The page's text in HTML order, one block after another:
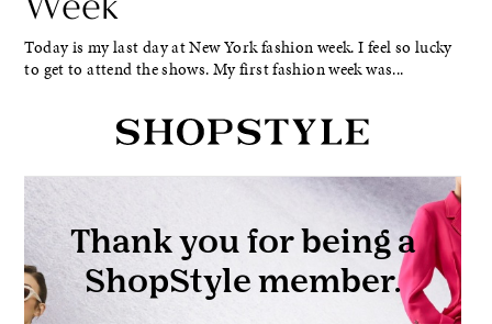
Today is my last day at New York fashion week. I feel so lucky
to get to attend the shows. My first fashion week was...